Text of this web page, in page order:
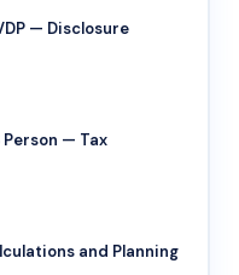
— Disclosure
Person — Tax
and Planning